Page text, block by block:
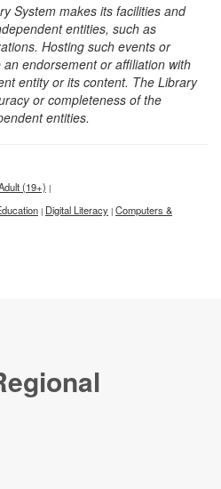
System makes its facilities and
entities, such as
Hosting such events or
endorsement or affiliation with
entity or its content. The Library
or completeness of the
entities.
(19+) |
| Digital Literacy | Computers &